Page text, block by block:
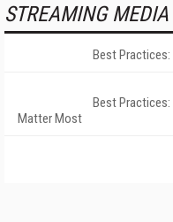
STREAMING MEDIA
Best Practices:
Best
Matter Most